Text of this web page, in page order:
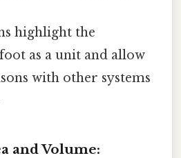
highlight the
as a unit and allow
with other systems
and Volume: